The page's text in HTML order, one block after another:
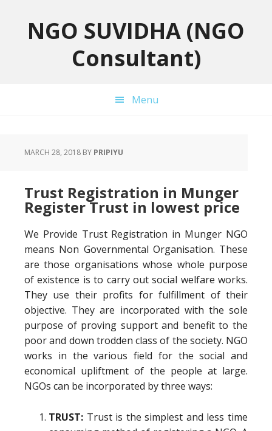
primary
primaryNGO SUVIDHA (NGO
Consultant)
Menu
MARCH 28, 2018 BY PRIPIYU
Trust Registration in Munger
Register Trust in lowest price
We Provide Trust Registration in Munger NGO
means Non Governmental Organisation. These
are those organisations whose whole purpose
of existence is to carry out social welfare works.
They use their profits for fulfillment of their
objective. They are incorporated with the sole
purpose of proving support and benefit to the
poor and down trodden class of the society. NGO
works in the various field for the social and
economical upliftment of the people at large.
NGOs can be incorporated by three ways:
TRUST: Trust is the simplest and less time